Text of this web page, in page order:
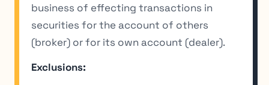
business of effecting transactions in
securities for the account of others
(broker) or for its own account (dealer).
Exclusions: